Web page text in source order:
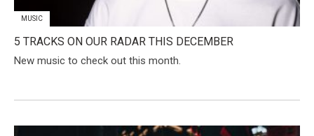
MUSIC
5 TRACKS ON OUR RADAR THIS DECEMBER
New music to check out this month.